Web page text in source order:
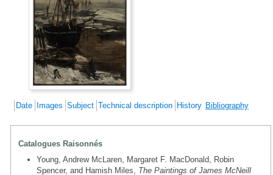
Date Images Subject Technical description History Bibliography
Catalogues Raisonnés
Young, Andrew McLaren, Margaret F. MacDonald, Robin
Spencer, and Hamish Miles, The Paintings of James McNeill